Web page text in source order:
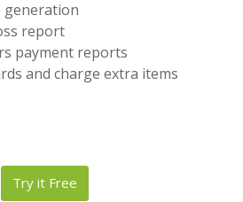
generation
report
payment reports
and charge extra items
Try it Free